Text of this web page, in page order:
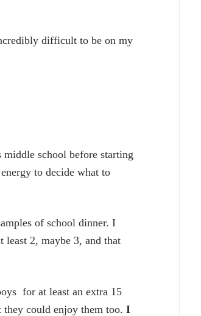
difficult to be on my
middle school before starting
to decide what to
of school dinner. I
least 2, maybe 3, and that
for at least an extra 15
could enjoy them too. I